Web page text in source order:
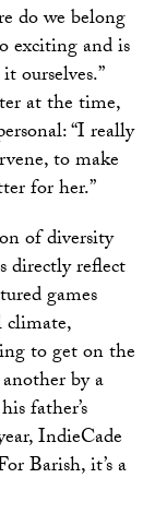
do we belong
exciting and is
ourselves.”
at the time,
“I really
to make
for her.”
of diversity
directly reflect
games
climate,
to get on the
by a
father’s
IndieCade
Barish, it’s a